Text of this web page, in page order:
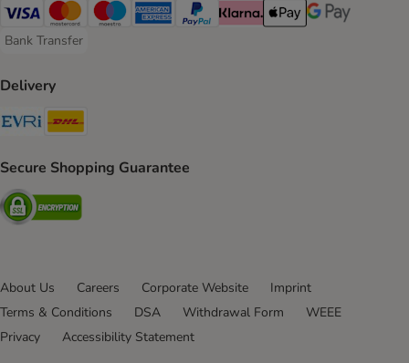
Visa Payment Method
Mastercard Payment Method
Maestro Payment Method
American Express Payment Method
PayPal Payment Method
Klarna Payment Method
Apple Pay Payment
Google Pay
Bank Transfer
Bank Transfer Payment Method
Delivery
Evri Shipping Method
Secure Shopping Guarantee
Security
About Us Careers Corporate Website
Imprint
Terms & Conditions
DSA Withdrawal Form
WEEE
Privacy
Accessibility Statement